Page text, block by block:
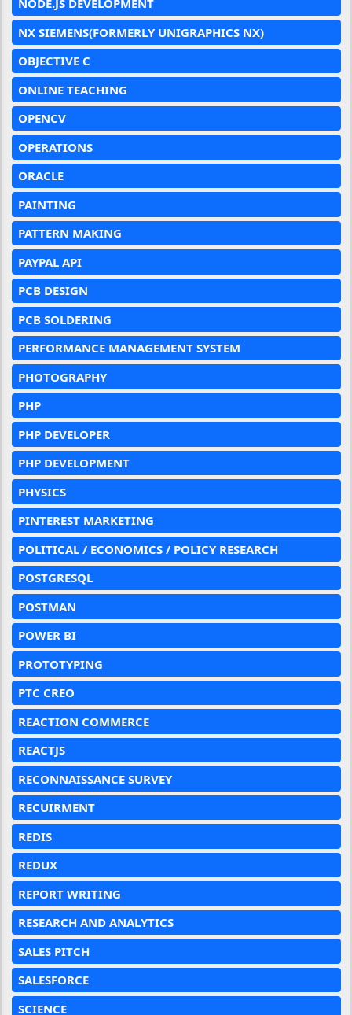
NODE.JS DEVELOPMENT
NX SIEMENS(FORMERLY UNIGRAPHICS NX)
OBJECTIVE C
ONLINE TEACHING
OPENCV
OPERATIONS
ORACLE
PAINTING
PATTERN MAKING
PAYPAL API
PCB DESIGN
PCB SOLDERING
PERFORMANCE MANAGEMENT SYSTEM
PHOTOGRAPHY
PHP
PHP DEVELOPER
PHP DEVELOPMENT
PHYSICS
PINTEREST MARKETING
POLITICAL / ECONOMICS / POLICY RESEARCH
POSTGRESQL
POSTMAN
POWER BI
PROTOTYPING
PTC CREO
REACTION COMMERCE
REACTJS
RECONNAISSANCE SURVEY
RECUIRMENT
REDIS
REDUX
REPORT WRITING
RESEARCH AND ANALYTICS
SALES PITCH
SALESFORCE
SCIENCE